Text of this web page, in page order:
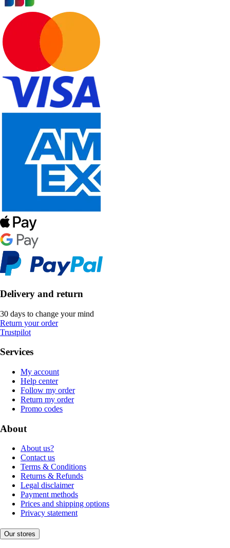
Delivery and return
30 days to change your mind
Return your order
Trustpilot
Services
My account
Help center
Follow my order
Return my order
Promo codes
About
About us?
Contact us
Terms & Conditions
Returns & Refunds
Legal disclaimer
Payment methods
Prices and shipping options
Privacy statement
Our stores